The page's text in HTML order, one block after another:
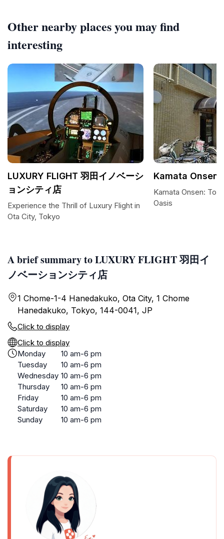
A brief summary to LUXURY FLIGHT 羽田イ
ノベーションシティ店
1 Chome-1-4 Hanedakuko, Ota City, 1 Chome
Hanedakuko, Tokyo, 144-0041, JP
Click to display
Click to display
Monday
10 am-6 pm
Tuesday
10 am-6 pm
Wednesday 10 am-6 pm
Thursday
10 am-6 pm
Friday
10 am-6 pm
Saturday
10 am-6 pm
Sunday
10 am-6 pm
Other nearby places you may find
interesting
LUXURY FLIGHT 羽田イノベーシ
ョンシティ店
Experience the Thrill of Luxury Flight in
Ota City, Tokyo
Kamata Onsen
Kamata Onsen:
Oasis